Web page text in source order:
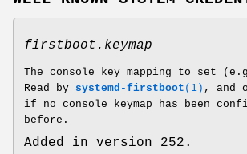
firstboot.keymap
The console key mapping to set
Read by systemd-firstboot (1) , and
if no console keymap has been
before.
Added in version 252.